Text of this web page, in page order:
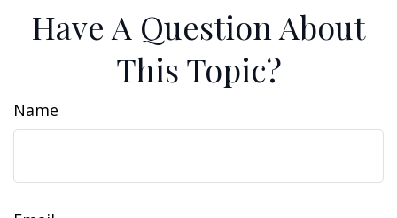
Have A Question About
This Topic?
Name